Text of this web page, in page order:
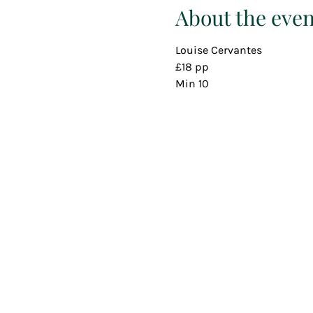
About the
Louise Cervantes
£18 pp
Min 10